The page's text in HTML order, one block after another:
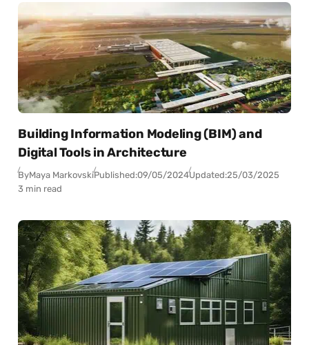
Building Information Modeling (BIM) and
Digital Tools in Architecture
ByMaya MarkovskiPublished:09/05/2024Updated:25/03/2025
3 min read